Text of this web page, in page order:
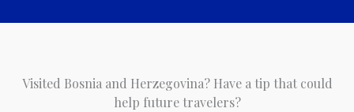
Visited Bosnia and Herzegovina? Have a tip that could
help future travelers?